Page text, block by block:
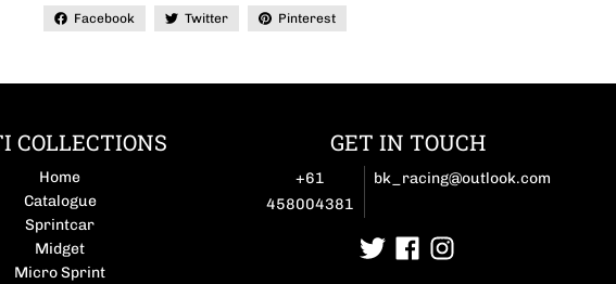
Facebook Twitter Pinterest
COLLECTIONS
Home
Catalogue
Sprintcar
Midget
Micro Sprint
GET IN TOUCH
+61
458004381
bk_racing@outlook.com